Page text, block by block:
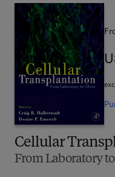
Cellular
From Laboratory